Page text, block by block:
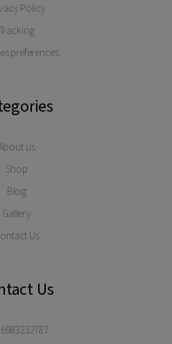
Policy
Tracking
preferences
us
Shop
Blog
Gallery
Us
Us